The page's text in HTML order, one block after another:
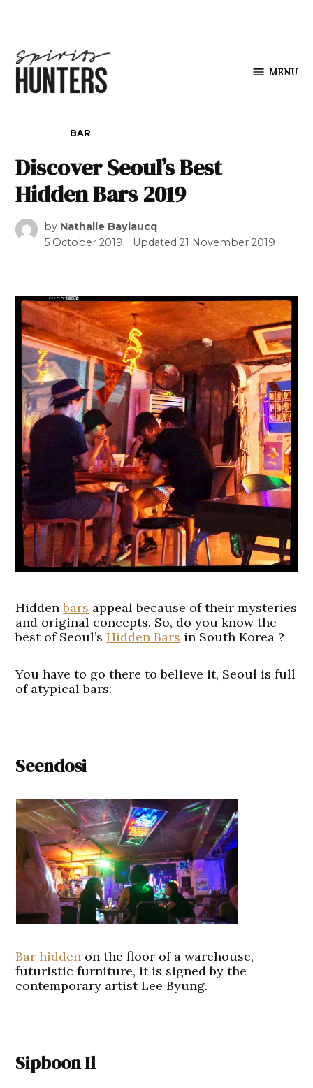
MENU
BAR
Discover Seoul’s Best
Hidden Bars 2019
by Nathalie Baylaucq
5 October 2019
Updated21 November 2019
Hiddenbars appeal because of their mysteries
and original concepts. So, do you know the
best of Seoul’sHidden Bars in South Korea ?
You have to go there to believe it, Seoul is full
of atypical bars:
Seendosi
Bar hidden on the floor of a warehouse,
futuristic furniture, it is signed by the
contemporary artist Lee Byung.
Sipboon Il